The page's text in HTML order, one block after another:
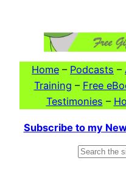
Home – Podcasts –
Training – Free
Testimonies –
Subscribe to my